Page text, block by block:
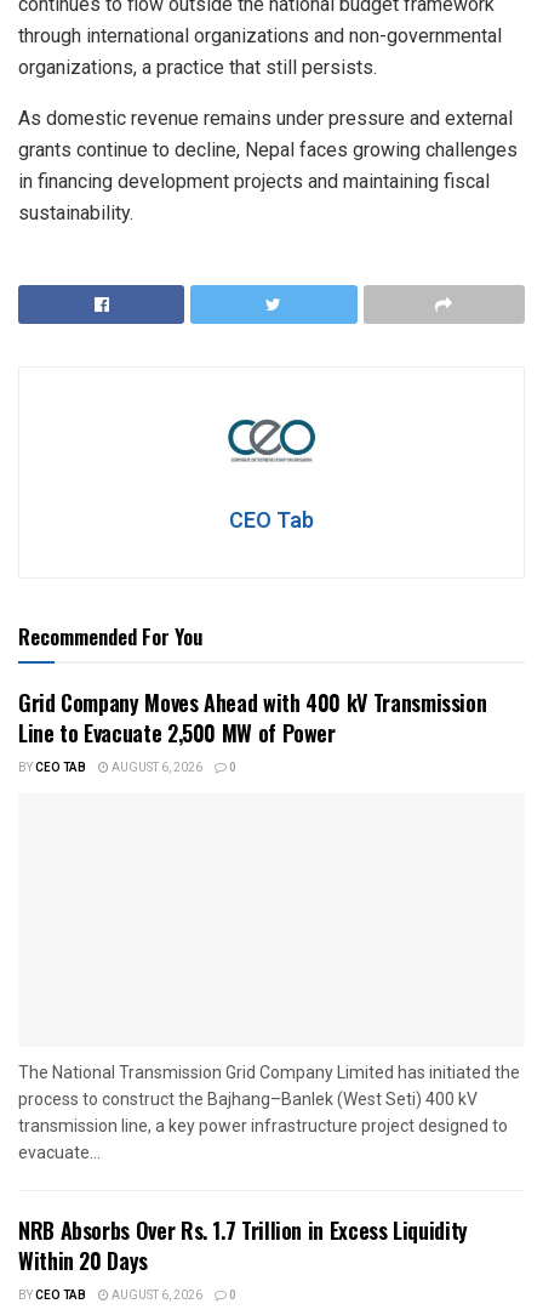
through international organizations and non-governmental
organizations, a practice that still persists.
As domestic revenue remains under pressure and external
grants continue to decline, Nepal faces growing challenges
in financing development projects and maintaining fiscal
sustainability.
CEO Tab
Recommended For You
Grid Company Moves Ahead with 400 kV Transmission
Line to Evacuate 2,500 MW of Power
BYCEO TAB AUGUST 6, 2026 0
The National Transmission Grid Company Limited has initiated the
process to construct the Bajhang–Banlek (West Seti) 400 kV
transmission line, a key power infrastructure project designed to
evacuate...
NRB Absorbs Over Rs. 1.7 Trillion in Excess Liquidity
Within 20 Days
BYCEO TAB AUGUST 6, 2026 0